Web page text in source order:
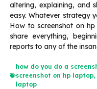
altering, explaining, and
easy. Whatever strategy
How to screenshot on
share everything,
reports to any of the
how do you do a
screenshot on hp laptop,
laptop